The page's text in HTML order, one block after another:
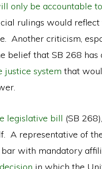
only be accountable
rulings would reflect
Another criticism,
belief that SB 268 has
justice system that
legislative bill (SB
A representative of
with mandatory